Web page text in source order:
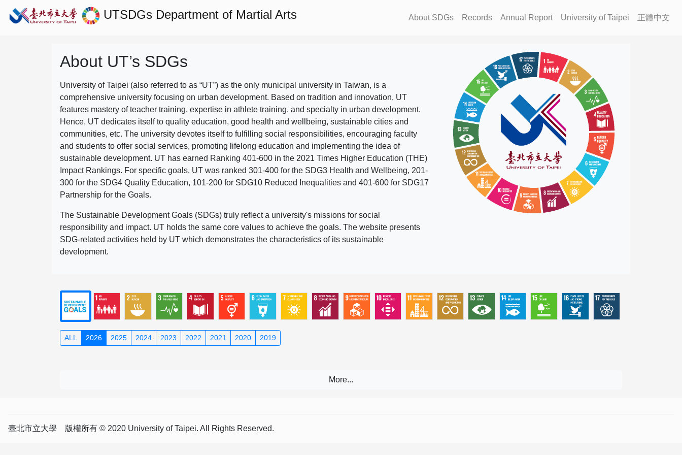
UTSDGs Department of Martial Arts About SDGs Records Annual Report University of Taipei 正體中文
About UT’s SDGs
University of Taipei (also referred to as “UT”) as the only municipal university in Taiwan, is a
comprehensive university focusing on urban development. Based on tradition and innovation, UT
features mastery of teacher training, expertise in athlete training, and specialty in urban development.
Hence, UT dedicates itself to quality education, good health and wellbeing, sustainable cities and
communities, etc. The university devotes itself to fulfilling social responsibilities, encouraging faculty
and students to offer social services, promoting lifelong education and implementing the idea of
sustainable development. UT has earned Ranking 401-600 in the 2021 Times Higher Education (THE)
Impact Rankings. For specific goals, UT was ranked 301-400 for the SDG3 Health and Wellbeing, 201-
300 for the SDG4 Quality Education, 101-200 for SDG10 Reduced Inequalities and 401-600 for SDG17
Partnership for the Goals.
The Sustainable Development Goals (SDGs) truly reflect a university's missions for social
responsibility and impact. UT holds the same core values to achieve the goals. The website presents
SDG-related activities held by UT which demonstrates the characteristics of its sustainable
development.
ALL 2026 2025 2024 2023 2022 2021 2020 2019
臺北市立大學 版權所有 © 2020 University of Taipei. All Rights Reserved.